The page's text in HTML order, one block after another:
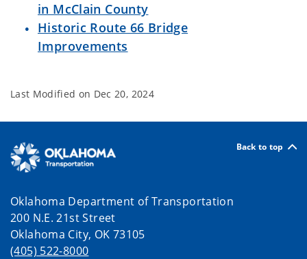
in McClain County
Historic Route 66 Bridge
Improvements
Last Modified on Dec 20, 2024
Back to top
Oklahoma Department of Transportation
200 N.E. 21st Street
Oklahoma City, OK 73105
(405) 522-8000